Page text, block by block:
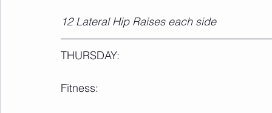
12 Lateral Hip Raises each side
THURSDAY:
Fitness: